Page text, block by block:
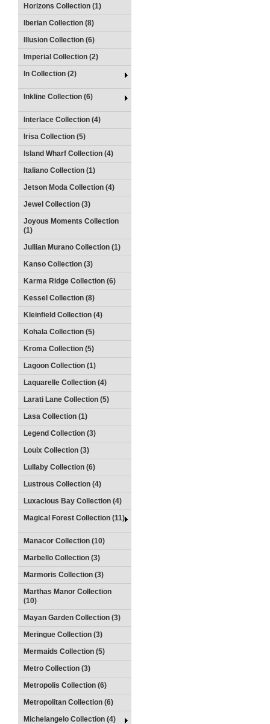
Horizons Collection (1)
Iberian Collection (8)
Illusion Collection (6)
Imperial Collection (2)
In Collection (2)
Inkline Collection (6)
Interlace Collection (4)
Irisa Collection (5)
Island Wharf Collection (4)
Italiano Collection (1)
Jetson Moda Collection (4)
Jewel Collection (3)
Joyous Moments Collection
(1)
Jullian Murano Collection (1)
Kanso Collection (3)
Karma Ridge Collection (6)
Kessel Collection (8)
Kleinfield Collection (4)
Kohala Collection (5)
Kroma Collection (5)
Lagoon Collection (1)
Laquarelle Collection (4)
Larati Lane Collection (5)
Lasa Collection (1)
Legend Collection (3)
Louix Collection (3)
Lullaby Collection (6)
Lustrous Collection (4)
Luxacious Bay Collection (4)
Magical Forest Collection (11)
Manacor Collection (10)
Marbello Collection (3)
Marmoris Collection (3)
Marthas Manor Collection
(10)
Mayan Garden Collection (3)
Meringue Collection (3)
Mermaids Collection (5)
Metro Collection (3)
Metropolis Collection (6)
Metropolitan Collection (6)
Michelangelo Collection (4)